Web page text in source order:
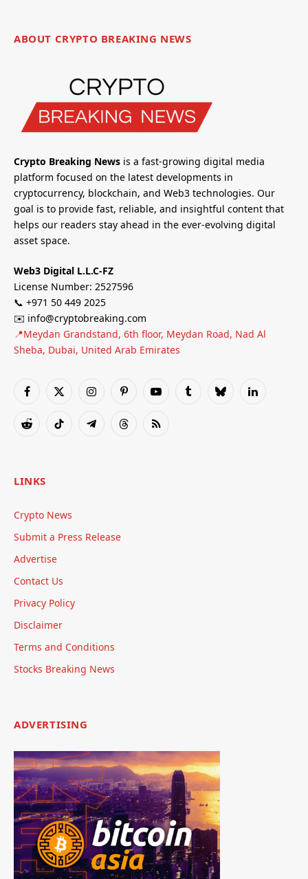
ABOUT CRYPTO BREAKING NEWS
Crypto Breaking News is a fast-growing digital media
platform focused on the latest developments in
cryptocurrency, blockchain, and Web3 technologies. Our
goal is to provide fast, reliable, and insightful content that
helps our readers stay ahead in the ever-evolving digital
asset space.
Web3 Digital L.L.C-FZ
License Number: 2527596
📞 +971 50 449 2025
✉️ info@cryptobreaking.com
📍Meydan Grandstand, 6th floor, Meydan Road, Nad Al
Sheba, Dubai, United Arab Emirates
Facebook
X
InstagramPinterestYouTubeTumblrBlueskyLinkedIn
RedditTikTok TelegramThreadsRSS
LINKS
Crypto News
Submit a Press Release
Advertise
Contact Us
Privacy Policy
Disclaimer
Terms and Conditions
Stocks Breaking News
ADVERTISING